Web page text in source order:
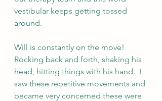
vestibular keeps getting tossed
around.
Will is constantly on the move!
Rocking back and forth, shaking his
head, hitting things with his hand.  I
saw these repetitive movements and
became very concerned these were